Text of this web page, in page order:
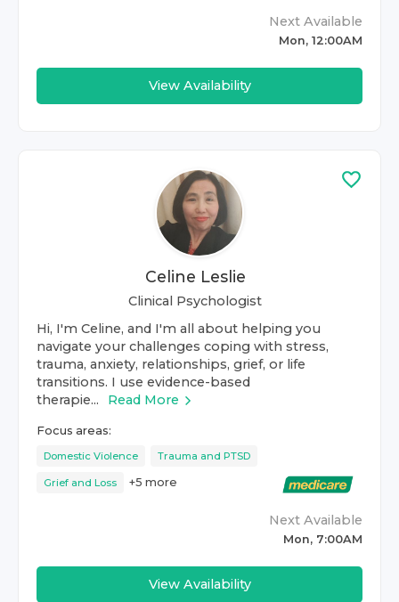
Next Available
Mon, 12:00AM
View Availability
Celine Leslie
Clinical Psychologist
Hi, I'm Celine, and I'm all about helping you
navigate your challenges coping with stress,
trauma, anxiety, relationships, grief, or life
transitions. I use evidence-based
therapie...
Read More
Focus areas:
Domestic Violence Trauma and PTSD
Grief and Loss +5 more
Next Available
Mon, 7:00AM
View Availability